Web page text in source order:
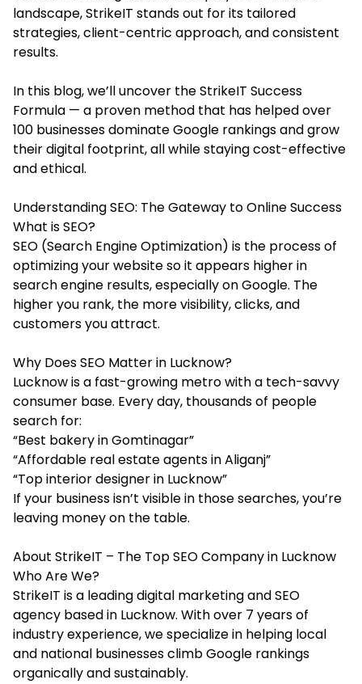
landscape, StrikeIT stands out for its tailored
strategies, client-centric approach, and consistent
results.
In this blog, we’ll uncover the StrikeIT Success
Formula — a proven method that has helped over
100 businesses dominate Google rankings and grow
their digital footprint, all while staying cost-effective
and ethical.
Understanding SEO: The Gateway to Online Success
What is SEO?
SEO (Search Engine Optimization) is the process of
optimizing your website so it appears higher in
search engine results, especially on Google. The
higher you rank, the more visibility, clicks, and
customers you attract.
Why Does SEO Matter in Lucknow?
Lucknow is a fast-growing metro with a tech-savvy
consumer base. Every day, thousands of people
search for:
“Best bakery in Gomtinagar”
“Affordable real estate agents in Aliganj”
“Top interior designer in Lucknow”
If your business isn’t visible in those searches, you’re
leaving money on the table.
About StrikeIT – The Top SEO Company in Lucknow
Who Are We?
StrikeIT is a leading digital marketing and SEO
agency based in Lucknow. With over 7 years of
industry experience, we specialize in helping local
and national businesses climb Google rankings
organically and sustainably.